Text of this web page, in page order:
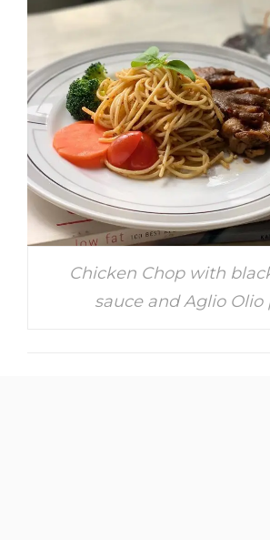
Chicken Chop with
sauce and Aglio Olio